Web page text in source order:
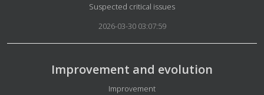
Details
Suspected critical issues
2026-03-30 03:07:59
Improvement and evolution
Details
Improvement